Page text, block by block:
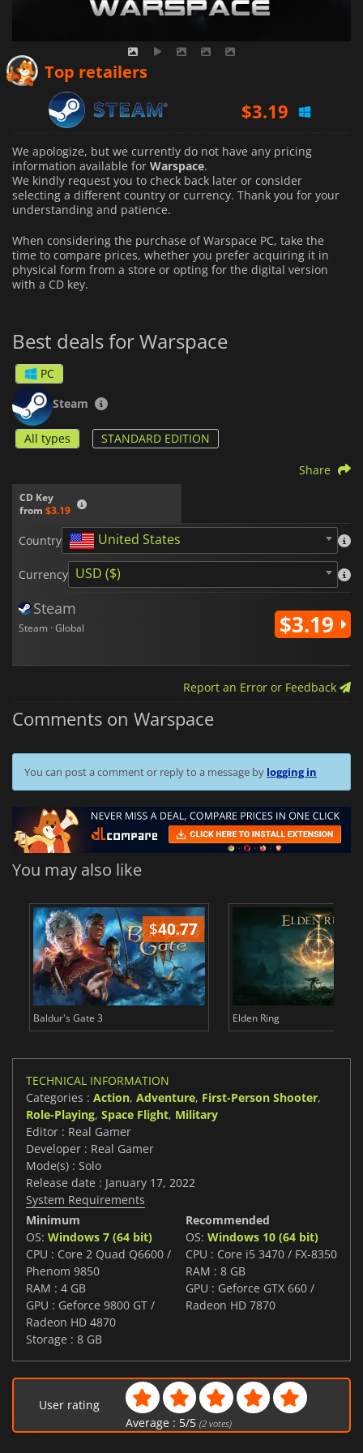
Top retailers
$3.19
We apologize, but we currently do not have any pricing
information available for Warspace.
We kindly request you to check back later or consider
selecting a different country or currency. Thank you for your
understanding and patience.
When considering the purchase of Warspace PC, take the
time to compare prices, whether you prefer acquiring it in
physical form from a store or opting for the digital version
with a CD key.
Best deals for Warspace
PC
Steam
All types STANDARD EDITION
CD Key
from $3.19
Share
Country United States
Currency USD ($)
Steam
Steam · Global $3.19
Report an Error or Feedback
Comments on Warspace
You can post a comment or reply to a message by logging in
You may also like
$40.77
Baldur's Gate 3 Elden Ring
TECHNICAL INFORMATION
Categories : Action, Adventure, First-Person Shooter,
Role-Playing, Space Flight, Military
Editor : Real Gamer
Developer : Real Gamer
Mode(s) : Solo
Release date : January 17, 2022
System Requirements
Minimum
OS: Windows 7 (64 bit)
CPU : Core 2 Quad Q6600 /
Phenom 9850
RAM : 4 GB
GPU : Geforce 9800 GT /
Radeon HD 4870
Storage : 8 GB
Recommended
OS: Windows 10 (64 bit)
CPU : Core i5 3470 / FX-8350
RAM : 8 GB
GPU : Geforce GTX 660 /
Radeon HD 7870
User rating
Average : 5/5 (2votes)